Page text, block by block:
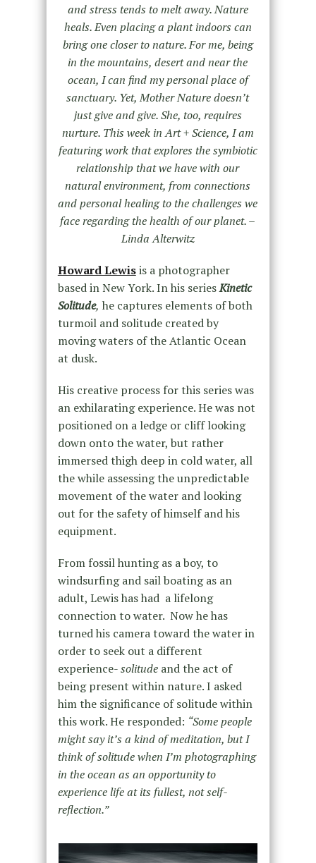
and stress tends to melt away. Nature
heals. Even placing a plant indoors can
bring one closer to nature. For me, being
in the mountains, desert and near the
ocean, I can find my personal place of
sanctuary. Yet, Mother Nature doesn’t
just give and give. She, too, requires
nurture. This week in Art + Science, I am
featuring work that explores the symbiotic
relationship that we have with our
natural environment, from connections
and personal healing to the challenges we
face regarding the health of our planet. –
Linda Alterwitz
Howard Lewisis a photographer
based in New York. In his seriesKinetic
Solitude, he captures elements of both
turmoil and solitude created by
moving waters of the Atlantic Ocean
at dusk.
His creative process for this series was
an exhilarating experience. He was not
positioned on a ledge or cliff looking
down onto the water, but rather
immersed thigh deep in cold water, all
the while assessing the unpredictable
movement of the water and looking
out for the safety of himself and his
equipment.
From fossil hunting as a boy, to
windsurfing and sail boating as an
adult, Lewis has had a lifelong
connection to water. Now he has
turned his camera toward the water in
order to seek out a different
experience-solitudeand the act of
being present within nature. I asked
him the significance of solitude within
this work. He responded: “Some people
might say it’s a kind of meditation, but I
think of solitude when I’m photographing
in the ocean as an opportunity to
experience life at its fullest, not self-
reflection.”